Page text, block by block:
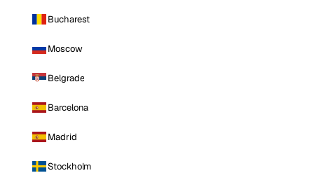
Bucharest
Moscow
Belgrade
Barcelona
Madrid
Stockholm